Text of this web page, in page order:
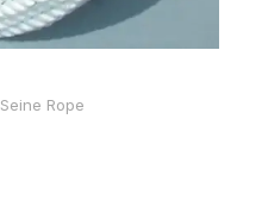
Seine Rope